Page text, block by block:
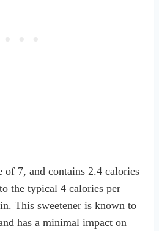
of 7, and contains 2.4 calories
the typical 4 calories per
This sweetener is known to
has a minimal impact on